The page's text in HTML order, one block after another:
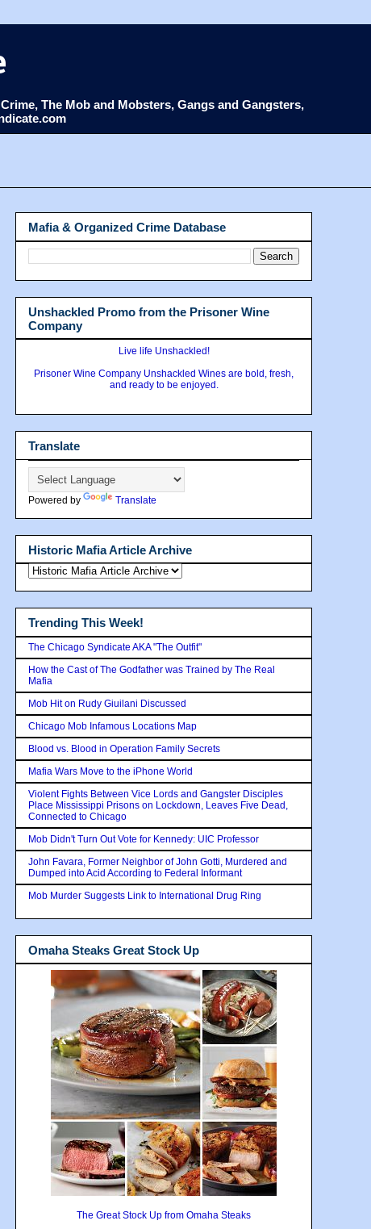
The Mob and Mobsters, Gangs and Gangsters,
Mafia & Organized Crime Database
Unshackled Promo from the Prisoner Wine
Company
Live life Unshackled!
Prisoner Wine Company Unshackled Wines are bold, fresh,
and ready to be enjoyed.
Translate
Powered by Translate
Historic Mafia Article Archive
Trending This Week!
The Chicago Syndicate AKA "The Outfit"
How the Cast of The Godfather was Trained by The Real
Mafia
Mob Hit on Rudy Giuilani Discussed
Chicago Mob Infamous Locations Map
Blood vs. Blood in Operation Family Secrets
Mafia Wars Move to the iPhone World
Violent Fights Between Vice Lords and Gangster Disciples
Place Mississippi Prisons on Lockdown, Leaves Five Dead,
Connected to Chicago
Mob Didn't Turn Out Vote for Kennedy: UIC Professor
John Favara, Former Neighbor of John Gotti, Murdered and
Dumped into Acid According to Federal Informant
Mob Murder Suggests Link to International Drug Ring
Omaha Steaks Great Stock Up
The Great Stock Up from Omaha Steaks